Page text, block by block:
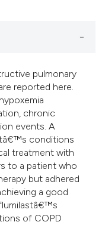
pulmonary
reported here.
chronic
events. A
conditions
treatment with
to a patient who
but adhered
a good
of COPD